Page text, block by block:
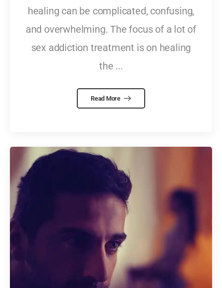
healing can be complicated, confusing,
and overwhelming. The focus of a lot of
sex addiction treatment is on healing
the ...
Read More